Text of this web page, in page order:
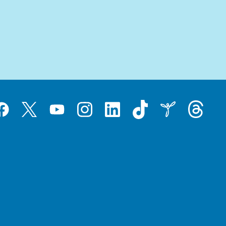
TwitterYouTubeInstagramLinkedInTiktok Inspire Threads